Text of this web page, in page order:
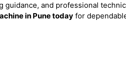
guidance, and professional
in Pune today for